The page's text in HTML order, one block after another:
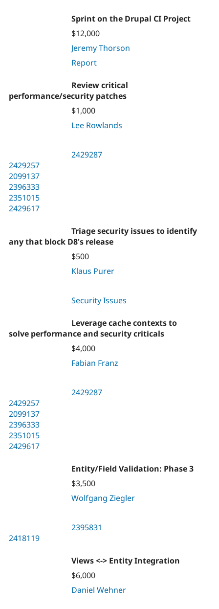
Sprint on the Drupal CI Project
$12,000
Jeremy Thorson
Report
Review critical
performance/security patches
$1,000
Lee Rowlands
2429287
2429257
2099137
2396333
2351015
2429617
Triage security issues to identify
any that block D8's release
$500
Klaus Purer
Security Issues
Leverage cache contexts to
solve performance and security criticals
$4,000
Fabian Franz
2429287
2429257
2099137
2396333
2351015
2429617
Entity/Field Validation: Phase 3
$3,500
Wolfgang Ziegler
2395831
2418119
Views <-> Entity Integration
$6,000
Daniel Wehner